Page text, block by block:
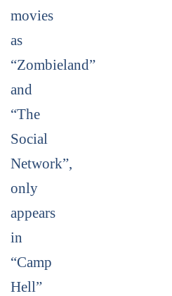
movies
as
“Zombieland”
and
“The
Social
Network”,
only
appears
in
“Camp
Hell”